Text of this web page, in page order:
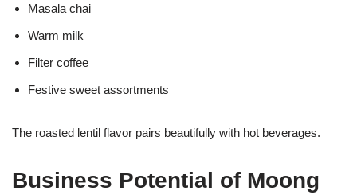
Masala chai
Warm milk
Filter coffee
Festive sweet assortments
The roasted lentil flavor pairs beautifully with hot beverages.
Business Potential of Moong